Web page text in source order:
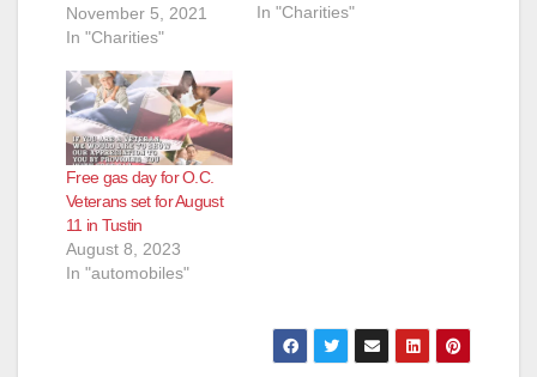
Spectacular!!!! With
Thanksgiving right
preparations are in
place for Operation
Warm Wishes “14th
Annual Unity in the
Community
Thanksgiving
Spectacular.”The free
yearly event which
runs from 11 a.m. to
November 5, 2021
In "Charities"
In "Charities"
Free gas day for O.C.
Veterans set for August
11 in Tustin
August 8, 2023
In "automobiles"